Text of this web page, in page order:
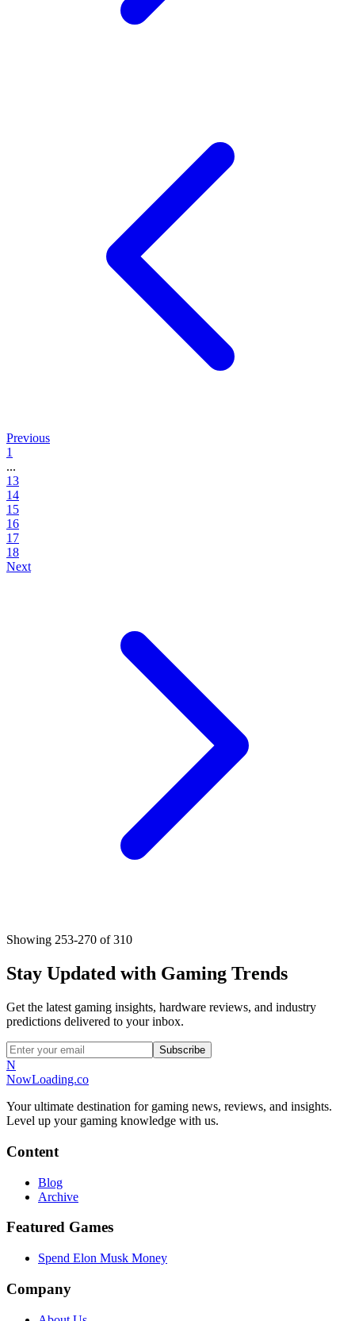
Previous
1
...
13
14
15
16
17
18
Next
Showing 253-270 of310
Stay Updated with Gaming Trends
Get the latest gaming insights, hardware reviews, and industry
predictions delivered to your inbox.
Subscribe
N
NowLoading.co
Your ultimate destination for gaming news, reviews, and insights.
Level up your gaming knowledge with us.
Content
Blog
Archive
Featured Games
Spend Elon Musk Money
Company